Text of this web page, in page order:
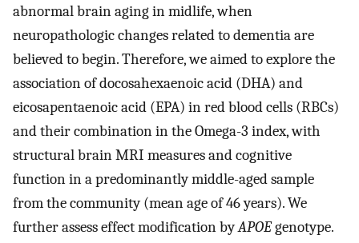
abnormal brain aging in midlife, when
neuropathologic changes related to dementia are
believed to begin. Therefore, we aimed to explore the
association of docosahexaenoic acid (DHA) and
eicosapentaenoic acid (EPA) in red blood cells (RBCs)
and their combination in the Omega-3 index, with
structural brain MRI measures and cognitive
function in a predominantly middle-aged sample
from the community (mean age of 46 years). We
further assess effect modification byAPOEgenotype.